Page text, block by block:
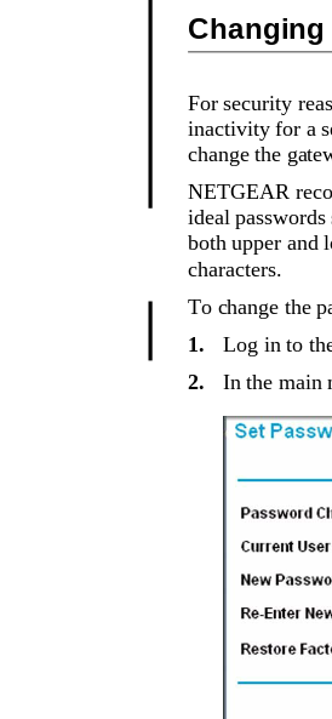
For security
inactivity for a
change the
NETGEAR
ideal
both upper and
characters.
To change the
1.
Log in to
2.
In the main